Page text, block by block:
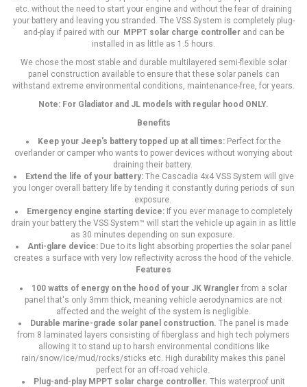
etc. without the need to start your engine and without the fear of draining
your battery and leaving you stranded. The VSS System is completely plug-
and-play if paired with our MPPT solar charge controllerand can be
installed in as little as 1.5 hours.
We chose the most stable and durable multilayered semi-flexible solar
panel construction available to ensure that these solar panels can
withstand extreme environmental conditions, maintenance-free, for years.
Note: For Gladiator and JL models with regular hood ONLY.
Benefits
Keep your Jeep's battery topped up at all times: Perfect for the
overlander or camper who wants to power devices without worrying about
draining their battery.
Extend the life of your battery:The Cascadia 4x4 VSS System will give
you longer overall battery life by tending it constantly during periods of sun
exposure.
Emergency engine starting device:If you ever manage to completely
drain your battery the VSS System™ will start the vehicle up again in as little
as 30 minutes depending on sun exposure.
Anti-glare device:Due to its light absorbing properties the solar panel
creates a surface with very low reflectivity across the hood of the vehicle.
Features
100 watts of energy on the hood of your JK Wrangler from a solar
panel that's only 3mm thick, meaning vehicle aerodynamics are not
affected and the weight of the system is negligible.
Durable marine-grade solar panel construction. The panel is made
from 8 laminated layers consisting of fiberglass and high tech polymers
allowing it to stand up to harsh environmental conditions like
rain/snow/ice/mud/rocks/sticks etc. High durability makes this panel
perfect for an off-road vehicle.
Plug-and-play MPPT solar charge controller. This waterproof unit